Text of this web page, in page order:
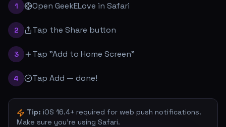
1 Open GeekELove in Safari
2 Tap the Share button
3 Tap "Add to Home Screen"
4 Tap Add — done!
Tip: iOS 16.4+ required for web push notifications.
Make sure you're using Safari.